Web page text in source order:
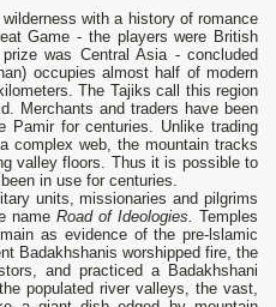
with a history of romance
Game - the players were British
was Central Asia - concluded
occupies almost half of modern
The Tajiks call this region
Merchants and traders have been
Pamir for centuries. Unlike trading
complex web, the mountain tracks
valley floors. Thus it is possible to
in use for centuries.
units, missionaries and pilgrims
name Road of Ideologies. Temples
as evidence of the pre-lslamic
Badakhshanis worshipped fire, the
and practiced a Badakhshani
populated river valleys, the vast,